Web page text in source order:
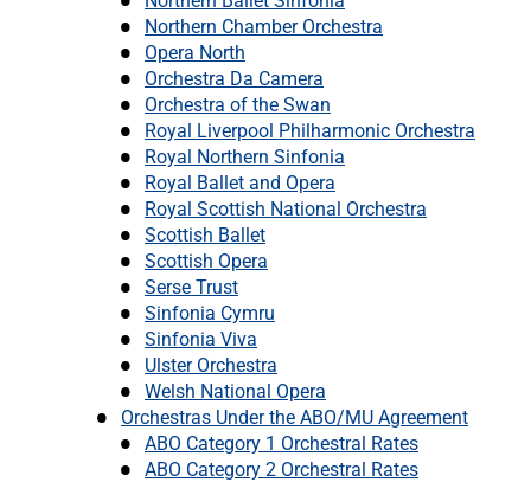
Northern Chamber Orchestra
Opera North
Orchestra Da Camera
Orchestra of the Swan
Royal Liverpool Philharmonic Orchestra
Royal Northern Sinfonia
Royal Ballet and Opera
Royal Scottish National Orchestra
Scottish Ballet
Scottish Opera
Serse Trust
Sinfonia Cymru
Sinfonia Viva
Ulster Orchestra
Welsh National Opera
Orchestras Under the ABO/MU Agreement
ABO Category 1 Orchestral Rates
ABO Category 2 Orchestral Rates